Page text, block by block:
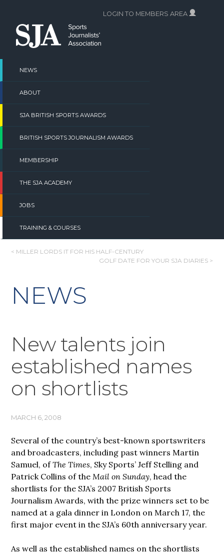
content
NEWS
ABOUT
SJA BRITISH SPORTS AWARDS
BRITISH SPORTS JOURNALISM AWARDS
MEMBERSHIP
THE SJA ACADEMY
JOBS
TRAINING & COURSES
LOGIN TO MEMBERS AREA
POST
< MILLER LORDS IT FOR HIS HALF-CENTURY
GOLF DATE FOR YOUR SJA DIARIES >
NEWS
New talents join
established names
on shortlists
MARCH 6, 2008
Several of the country’s best-known sportswriters
and broadcasters, including past winners Martin
Samuel, ofThe Times, Sky Sports’ Jeff Stelling and
Patrick Collins of the Mail on Sunday, head the
shortlists for the SJA’s 2007 British Sports
Journalism Awards, with the prize winners set to be
named at a gala dinner in London on March 17, the
first major event in the SJA’s 60th anniversary year.
As well as the established names on the shortlists